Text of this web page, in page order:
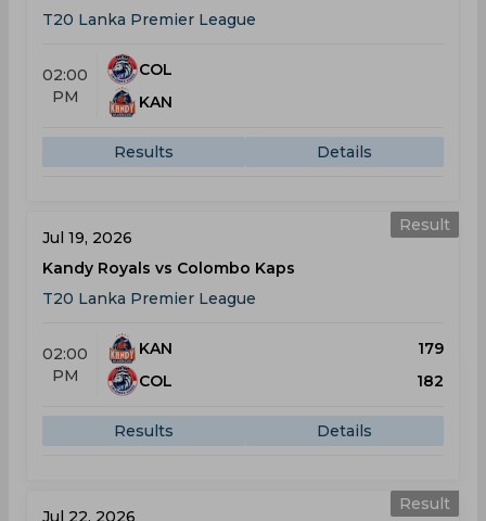
T20 Lanka Premier League
02:00
PM
COL
KAN
Results Details
Result
Jul 19, 2026
Kandy Royals vs Colombo Kaps
T20 Lanka Premier League
02:00
PM
KAN
179
COL
182
Results Details
Result
Jul 22, 2026